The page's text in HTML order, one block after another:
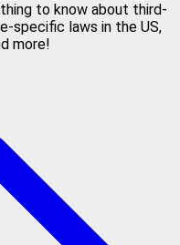
to know about third-
specific laws in the US,
more!